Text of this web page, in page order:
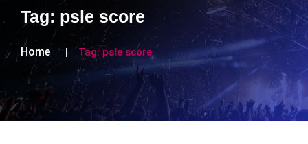
Tag: psle score
Home Tag: psle score